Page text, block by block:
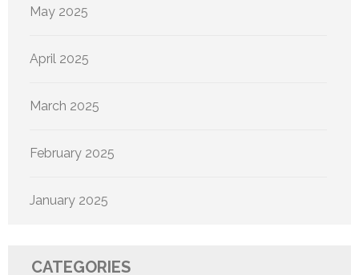
May 2025
April 2025
March 2025
February 2025
January 2025
CATEGORIES